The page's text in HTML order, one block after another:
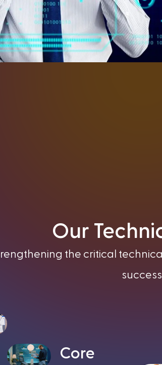
Our
the critical
Core